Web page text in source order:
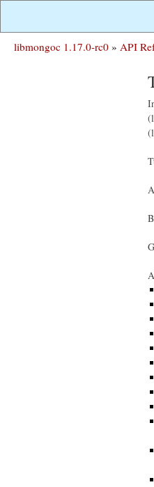
libmongoc 1.17.0-rc0 » API